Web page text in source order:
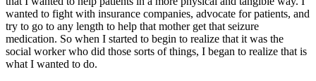
wanted to fight with insurance companies, advocate for patients, and
try to go to any length to help that mother get that seizure
medication. So when I started to begin to realize that it was the
social worker who did those sorts of things, I began to realize that is
what I wanted to do.